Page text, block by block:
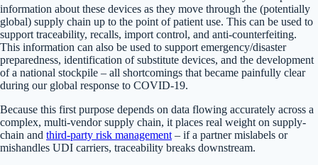
information about these devices as they move through the (potentially
global) supply chain up to the point of patient use. This can be used to
support traceability, recalls, import control, and anti-counterfeiting.
This information can also be used to support emergency/disaster
preparedness, identification of substitute devices, and the development
of a national stockpile – all shortcomings that became painfully clear
during our global response to COVID-19.
Because this first purpose depends on data flowing accurately across a
complex, multi-vendor supply chain, it places real weight on supply-
chain and third-party risk management – if a partner mislabels or
mishandles UDI carriers, traceability breaks downstream.